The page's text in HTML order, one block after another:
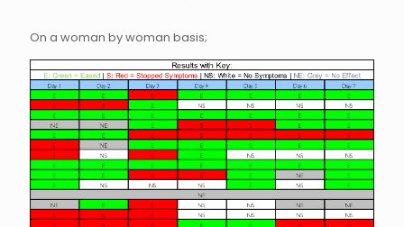
On a woman by woman basis;